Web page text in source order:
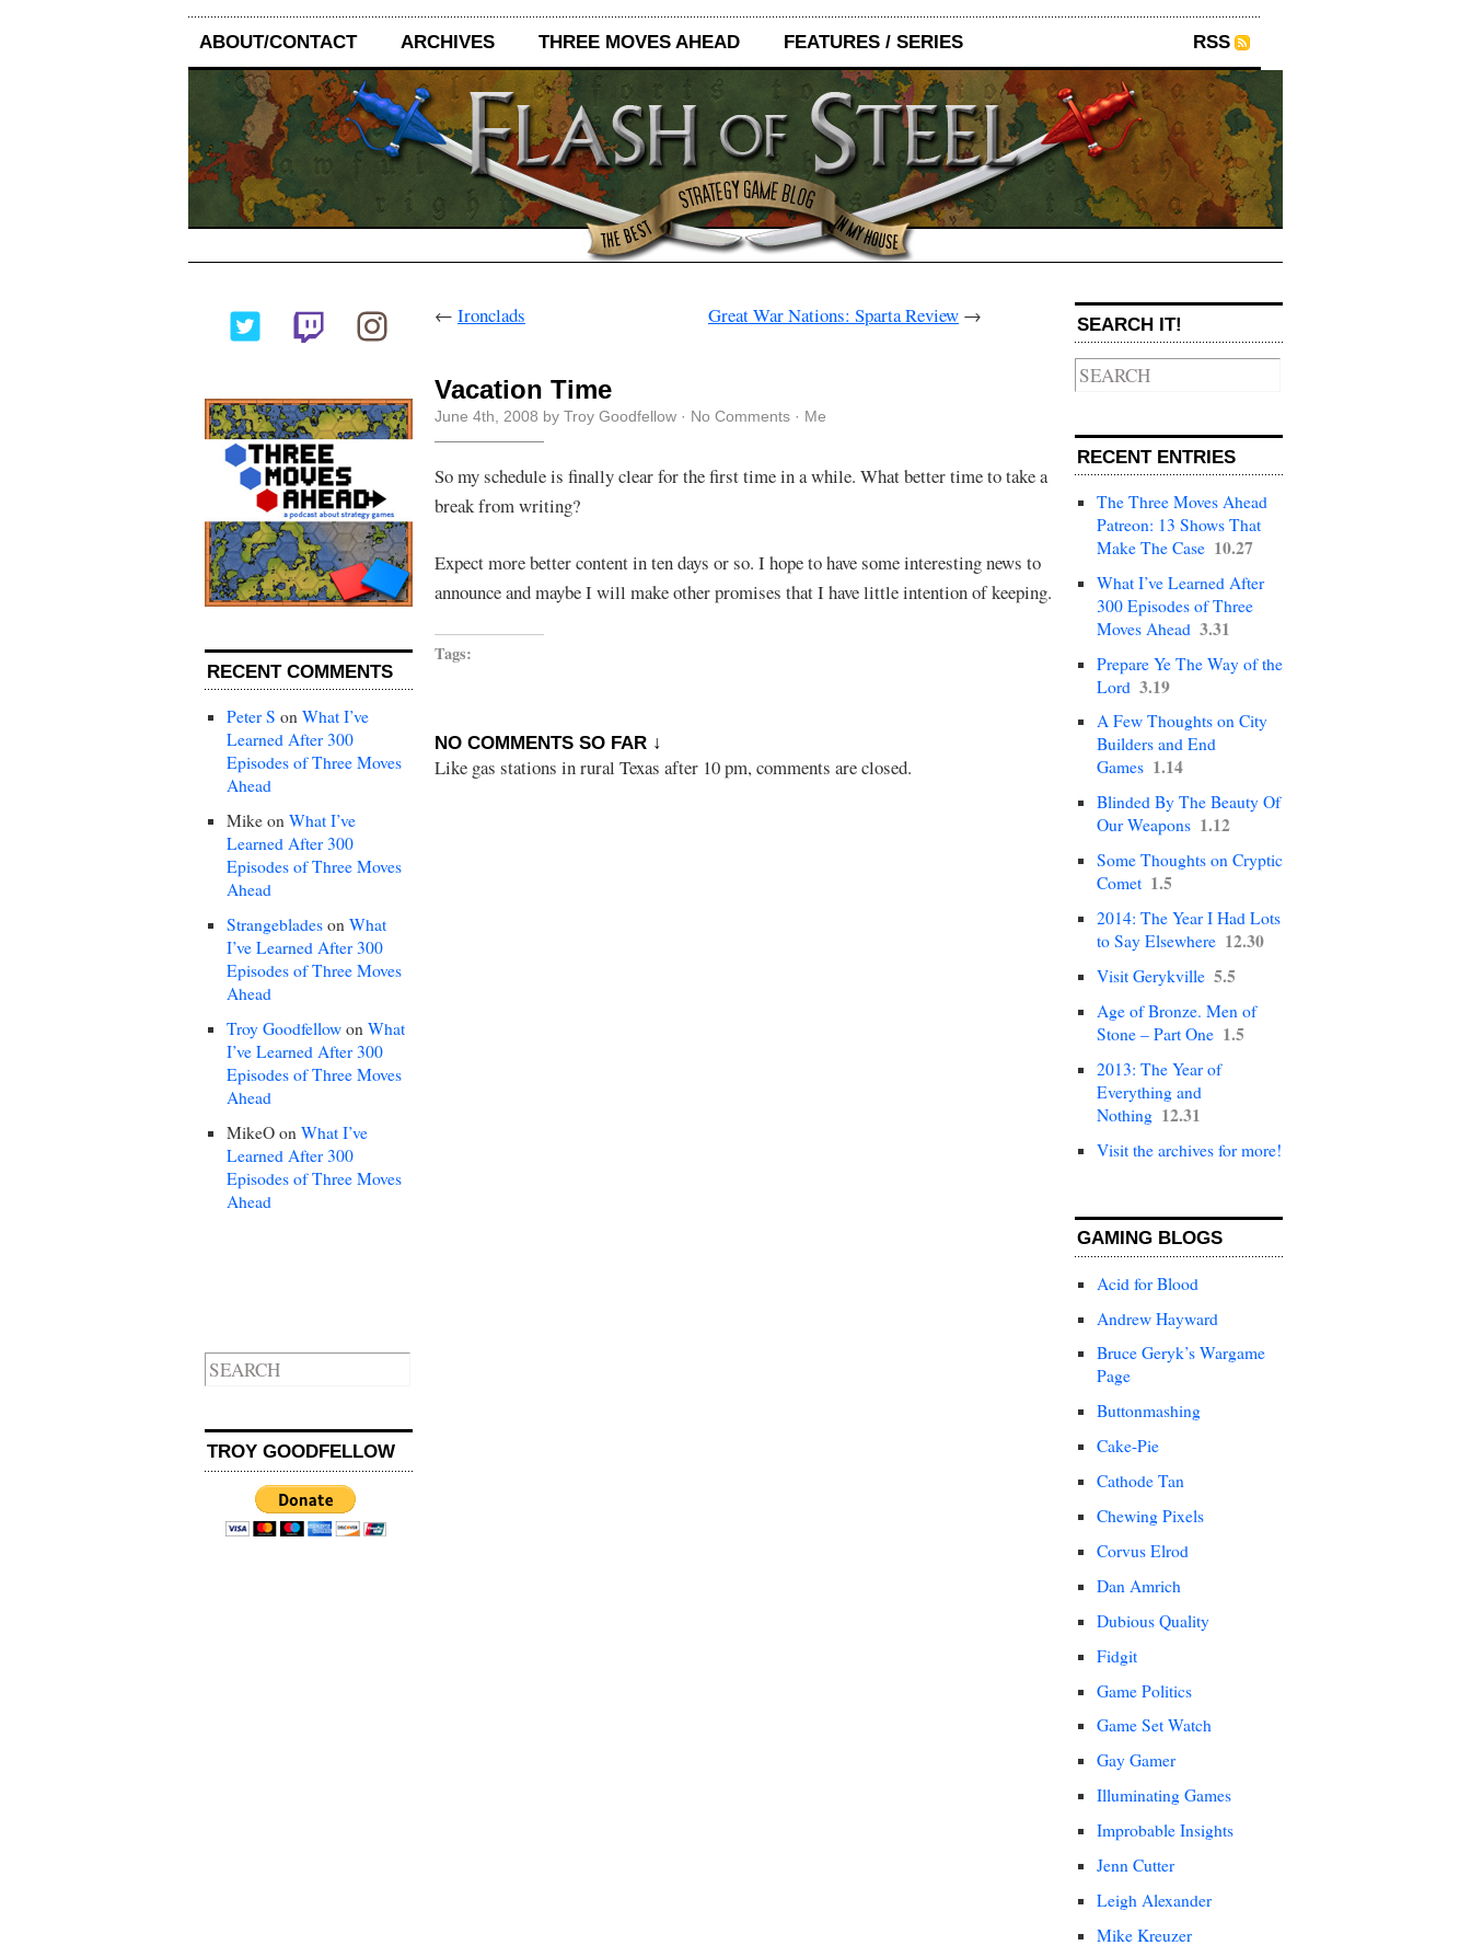
ABOUT/CONTACT ARCHIVES THREE MOVES AHEAD FEATURES / SERIES RSS
RECENT COMMENTS
Peter S on What I’ve
Learned After 300
Episodes of Three Moves
Ahead
Mike on What I’ve
Learned After 300
Episodes of Three Moves
Ahead
Strangeblades on What
I’ve Learned After 300
Episodes of Three Moves
Ahead
Troy Goodfellow on What
I’ve Learned After 300
Episodes of Three Moves
Ahead
MikeO on What I’ve
Learned After 300
Episodes of Three Moves
Ahead
TROY GOODFELLOW
← Ironclads Great War Nations: Sparta Review →
Vacation Time
June 4th, 2008 by Troy Goodfellow · No Comments · Me
So my schedule is finally clear for the first time in a while. What better time to take a
break from writing?
Expect more better content in ten days or so. I hope to have some interesting news to
announce and maybe I will make other promises that I have little intention of keeping.
Tags:
NO COMMENTS SO FAR ↓
Like gas stations in rural Texas after 10 pm, comments are closed.
SEARCH IT!
RECENT ENTRIES
The Three Moves Ahead
Patreon: 13 Shows That
Make The Case 10.27
What I’ve Learned After
300 Episodes of Three
Moves Ahead 3.31
Prepare Ye The Way of the
Lord 3.19
A Few Thoughts on City
Builders and End
Games 1.14
Blinded By The Beauty Of
Our Weapons 1.12
Some Thoughts on Cryptic
Comet 1.5
2014: The Year I Had Lots
to Say Elsewhere 12.30
Visit Gerykville 5.5
Age of Bronze. Men of
Stone – Part One 1.5
2013: The Year of
Everything and
Nothing 12.31
Visit the archives for more!
GAMING BLOGS
Acid for Blood
Andrew Hayward
Bruce Geryk’s Wargame
Page
Buttonmashing
Cake-Pie
Cathode Tan
Chewing Pixels
Corvus Elrod
Dan Amrich
Dubious Quality
Fidgit
Game Politics
Game Set Watch
Gay Gamer
Illuminating Games
Improbable Insights
Jenn Cutter
Leigh Alexander
Mike Kreuzer